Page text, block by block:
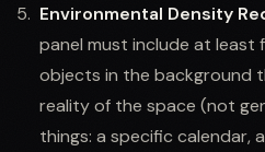
Environmental Density
panel must include at least
objects in the background
reality of the space (not
things: a specific calendar,